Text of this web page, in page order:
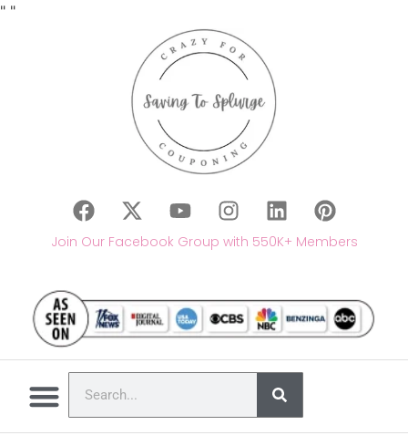
" "
Join Our Facebook Group with 550K+ Members